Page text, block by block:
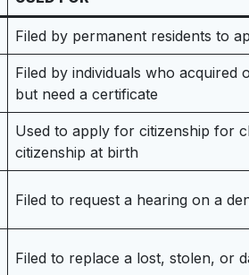
Filed by permanent residents to
Filed by individuals who
but need a certificate
Used to apply for citizenship for
citizenship at birth
Filed to request a hearing on a
Filed to replace a lost, stolen, or